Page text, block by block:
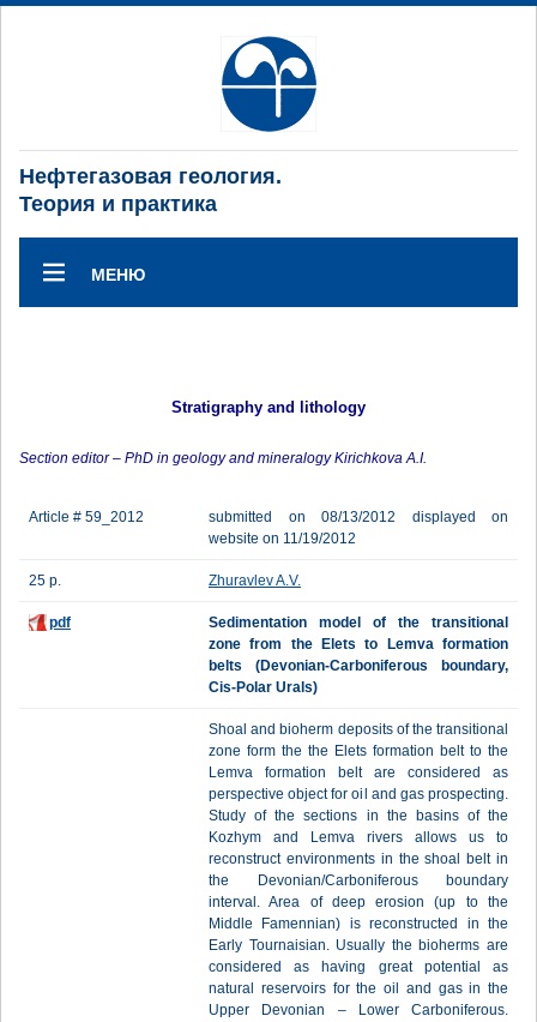
Нефтегазовая геология.
Теория и практика
МЕНЮ
Stratigraphy and lithology
Section editor – PhD in geology and mineralogy Kirichkova A.I.
Article # 59_2012
submitted on 08/13/2012 displayed on
website on 11/19/2012
25 p. Zhuravlev A.V.
pdf
Sedimentation model of the transitional
zone from the Elets to Lemva formation
belts (Devonian-Carboniferous boundary,
Cis-Polar Urals)
Shoal and bioherm deposits of the transitional
zone form the the Elets formation belt to the
Lemva formation belt are considered as
perspective object for oil and gas prospecting.
Study of the sections in the basins of the
Kozhym and Lemva rivers allows us to
reconstruct environments in the shoal belt in
the Devonian/Carboniferous boundary
interval. Area of deep erosion (up to the
Middle Famennian) is reconstructed in the
Early Tournaisian. Usually the bioherms are
considered as having great potential as
natural reservoirs for the oil and gas in the
Upper Devonian – Lower Carboniferous.